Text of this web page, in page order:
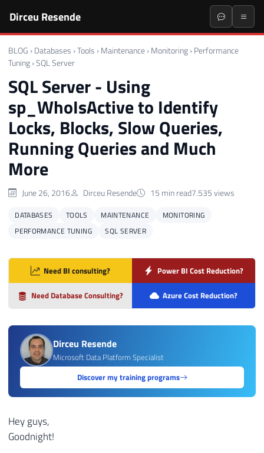
Dirceu Resende
BLOG › Databases ›Tools › Maintenance › Monitoring › Performance
Tuning ›SQL Server
SQL Server - Using
sp_WhoIsActive to Identify
Locks, Blocks, Slow Queries,
Running Queries and Much
More
June 26, 2016 Dirceu Resende 15 min read7.535 views
DATABASES TOOLS MAINTENANCE
MONITORING
PERFORMANCE TUNING
SQL SERVER
Need BI consulting? Power BI Cost Reduction?
Need Database Consulting? Azure Cost Reduction?
Dirceu Resende
Microsoft Data Platform Specialist
Discover my training programs
Hey guys,
Goodnight!